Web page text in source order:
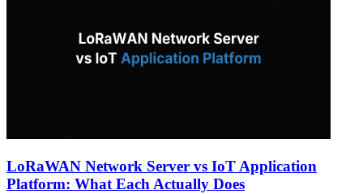
LoRaWAN Network Server vs IoT Application
Platform: What Each Actually Does